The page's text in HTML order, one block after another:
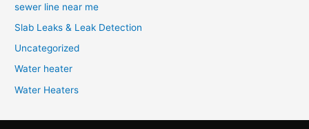
sewer line near me
Slab Leaks & Leak Detection
Uncategorized
Water heater
Water Heaters